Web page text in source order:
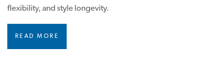
flexibility, and style longevity.
READ MORE